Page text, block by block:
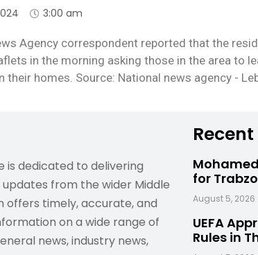
3:00 am
Agency correspondent reported that the
in the morning asking those in the area to
their homes. Source: National news agency -
is dedicated to delivering
from the wider Middle
offers timely, accurate, and
on a wide range of
news, industry news,
Recent
for
August 5, 2026
UEFA
Rules in